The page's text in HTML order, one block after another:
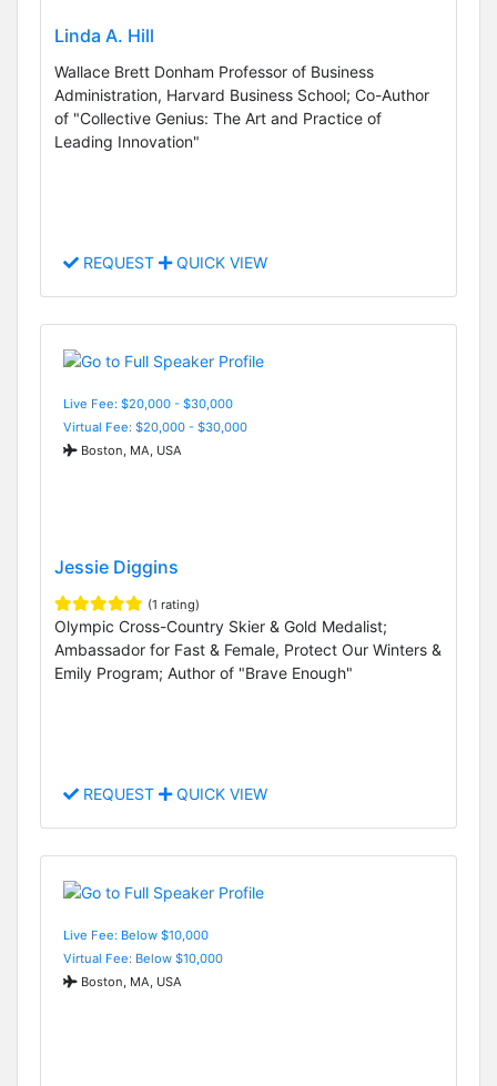
Linda A. Hill
Wallace Brett Donham Professor of Business
Administration, Harvard Business School; Co-Author
of "Collective Genius: The Art and Practice of
Leading Innovation"
REQUEST QUICK VIEW
Live Fee: $20,000 - $30,000
Virtual Fee: $20,000 - $30,000
Boston, MA, USA
Jessie Diggins
(1 rating)
Olympic Cross-Country Skier & Gold Medalist;
Ambassador for Fast & Female, Protect Our Winters &
Emily Program; Author of "Brave Enough"
REQUEST QUICK VIEW
Live Fee: Below $10,000
Virtual Fee: Below $10,000
Boston, MA, USA